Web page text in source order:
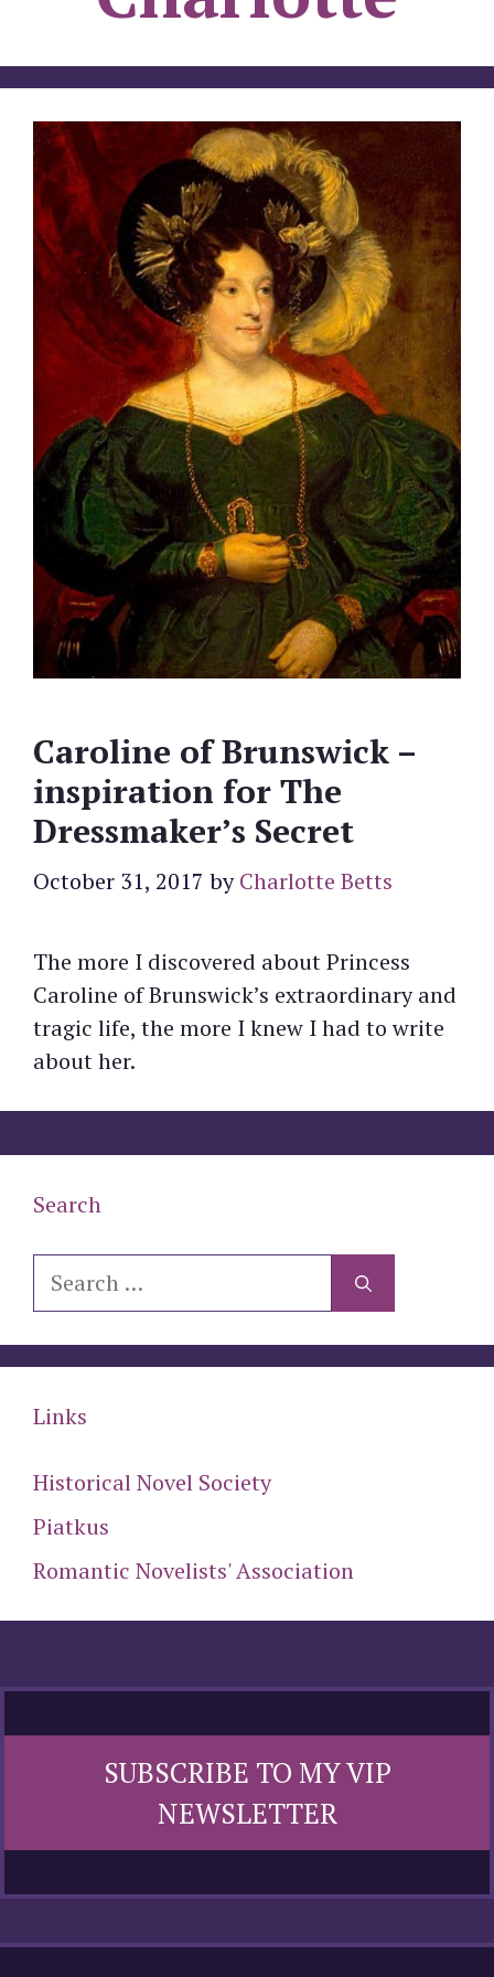
Caroline of Brunswick –
inspiration for The
Dressmaker’s Secret
October 31, 2017 byCharlotte Betts
The more I discovered about Princess
Caroline of Brunswick’s extraordinary and
tragic life, the more I knew I had to write
about her.
Search
Search
Links
Historical Novel Society
Piatkus
Romantic Novelists' Association
SUBSCRIBE TO MY VIP
NEWSLETTER